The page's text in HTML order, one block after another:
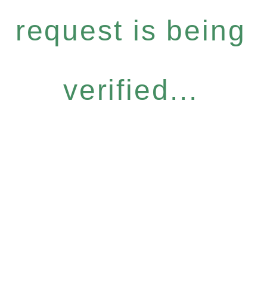
request is being
verified...